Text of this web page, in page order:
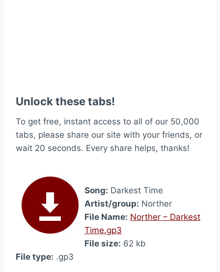
Unlock these tabs!
To get free, instant access to all of our 50,000
tabs, please share our site with your friends, or
wait 20 seconds. Every share helps, thanks!
Song: Darkest Time
Artist/group: Norther
File Name: Norther – Darkest
Time.gp3
File size: 62 kb
File type: .gp3